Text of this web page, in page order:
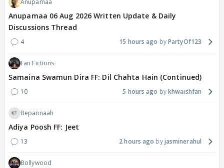
Anupamaa
Anupamaa 06 Aug 2026 Written Update & Daily
Discussions Thread
4 15 hours ago PartyOf123
Fan Fictions
Samaina Swamun Dira FF: Dil Chahta Hain (Continued)
10 5 hours ago khwaishfan
Bepannaah
Adiya Poosh FF: Jeet
13 2 hours ago jasminerahul
Bollywood